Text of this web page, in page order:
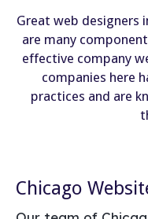
Great web designers
are many
effective company
companies here
practices and are
Chicago